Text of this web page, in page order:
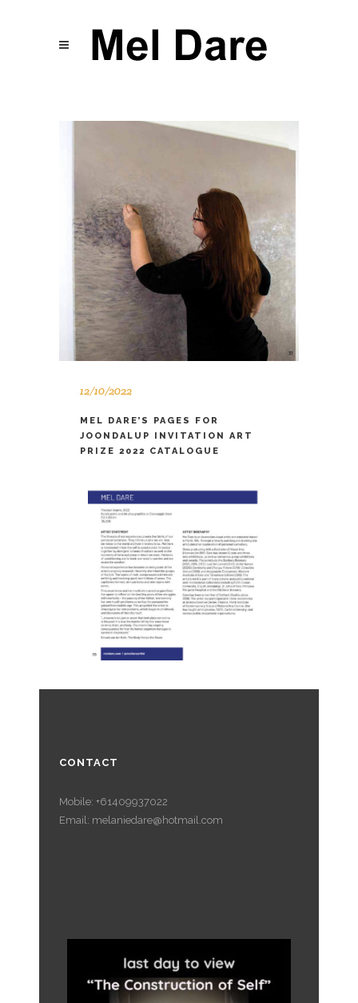
12/10/2022
MEL DARE’S PAGES FOR
JOONDALUP INVITATION ART
PRIZE 2022 CATALOGUE
CONTACT
Mobile: +61409937022
Email: melaniedare@hotmail.com